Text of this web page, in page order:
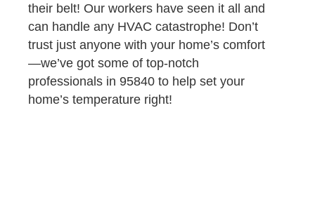
their belt! Our workers have seen it all and
can handle any HVAC catastrophe! Don’t
trust just anyone with your home’s comfort
—we’ve got some of top-notch
professionals in 95840 to help set your
home’s temperature right!